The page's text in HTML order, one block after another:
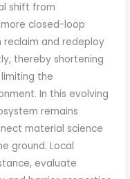
shift from
closed-loop
reclaim and redeploy
thereby shortening
the
In this evolving
remains
material science
ground. Local
evaluate